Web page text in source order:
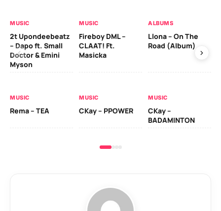
MUSIC
2t Upondeebeatz
– Dapo ft. Small
Doctor & Emini
Myson
MUSIC
Fireboy DML –
CLAAT! Ft.
Masicka
ALBUMS
Llona – On The
Road (Album)
MUSIC
Rema – TEA
MUSIC
CKay – PPOWER
MUSIC
CKay –
BADAMINTON